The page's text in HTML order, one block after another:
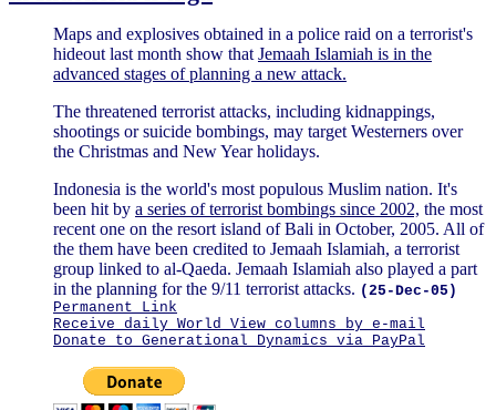
Maps and explosives obtained in a police raid on a terrorist's
hideout last month show that Jemaah Islamiah is in the
advanced stages of planning a new attack.
The threatened terrorist attacks, including kidnappings,
shootings or suicide bombings, may target Westerners over
the Christmas and New Year holidays.
Indonesia is the world's most populous Muslim nation. It's
been hit by a series of terrorist bombings since 2002, the most
recent one on the resort island of Bali in October, 2005. All of
the them have been credited to Jemaah Islamiah, a terrorist
group linked to al-Qaeda. Jemaah Islamiah also played a part
in the planning for the 9/11 terrorist attacks. (25-Dec-05)
Permanent Link
Receive daily World View columns by e-mail
Donate to Generational Dynamics via PayPal